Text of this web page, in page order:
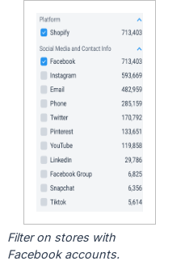
Filter on stores with
Facebook accounts.